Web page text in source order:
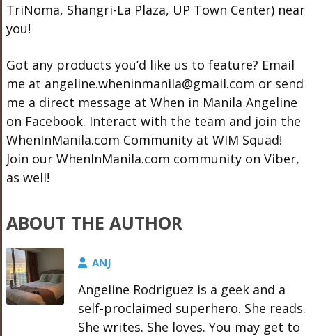
TriNoma, Shangri-La Plaza, UP Town Center) near
you!
Got any products you’d like us to feature? Email
me at angeline.wheninmanila@gmail.com or send
me a direct message at When in Manila Angeline
on Facebook. Interact with the team and join the
WhenInManila.com Community at WIM Squad!
Join our WhenInManila.com community on Viber,
as well!
ABOUT THE AUTHOR
ANJ
Angeline Rodriguez is a geek and a
self-proclaimed superhero. She reads.
She writes. She loves. You may get to